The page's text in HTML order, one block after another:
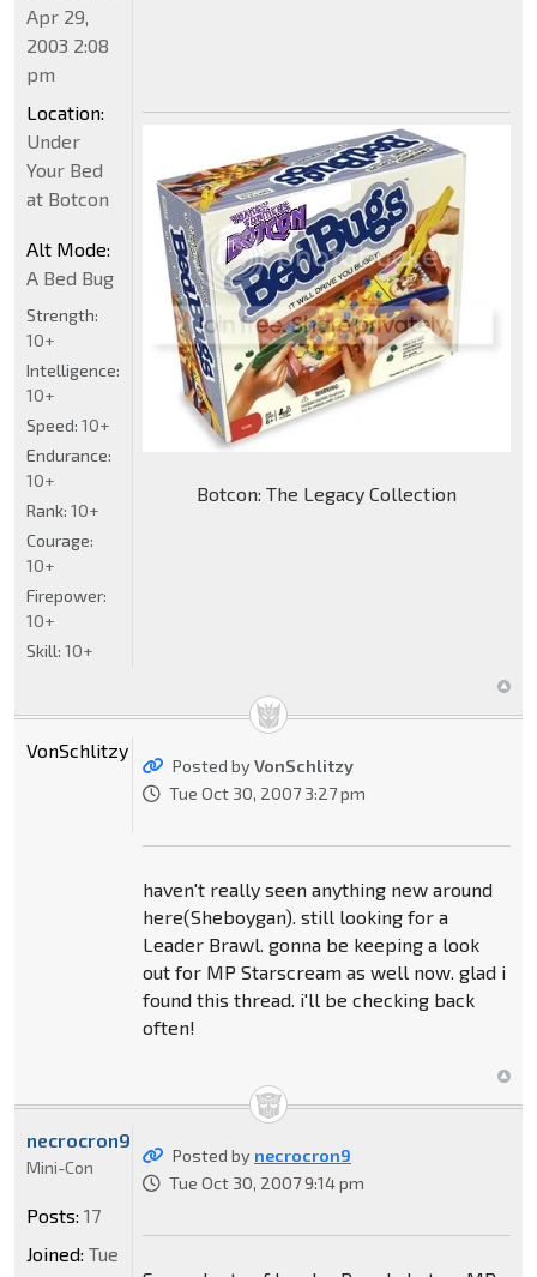
Botcon: The Legacy Collection
Apr 29,
2003 2:08
pm
Location:
Under
Your Bed
at Botcon
Alt Mode:
A Bed Bug
Strength:
10+
Intelligence:
10+
Speed: 10+
Endurance:
10+
Rank: 10+
Courage:
10+
Firepower:
10+
Skill: 10+
Posted byVonSchlitzy
Tue Oct 30, 2007 3:27 pm
haven't really seen anything new around
here(Sheboygan). still looking for a
Leader Brawl. gonna be keeping a look
out for MP Starscream as well now. glad i
found this thread. i'll be checking back
often!
VonSchlitzy
Posted by necrocron9
Tue Oct 30, 2007 9:14 pm
necrocron9
Mini-Con
Posts: 17
Joined: Tue